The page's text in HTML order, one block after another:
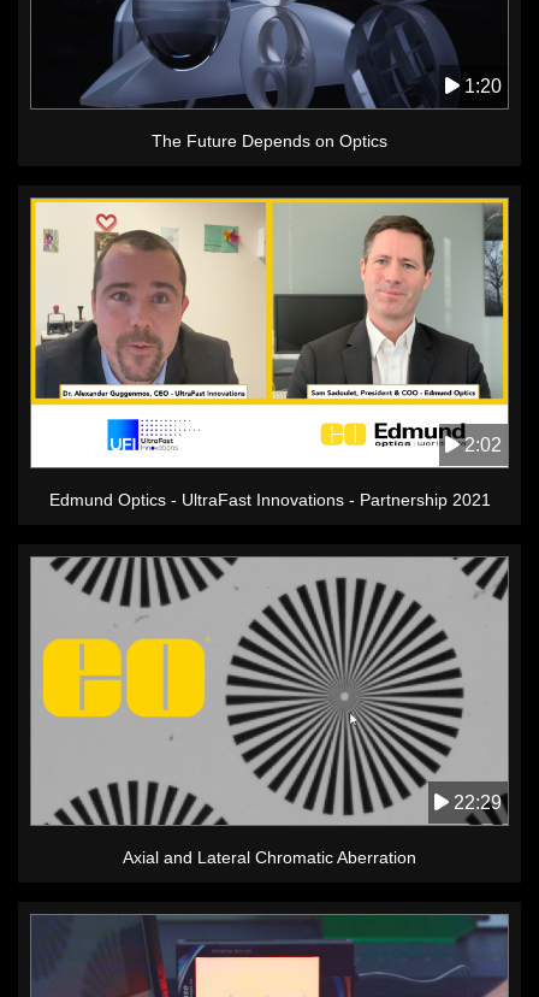
1:20
The Future Depends on Optics
2:02
Edmund Optics - UltraFast Innovations - Partnership 2021
22:29
Axial and Lateral Chromatic Aberration